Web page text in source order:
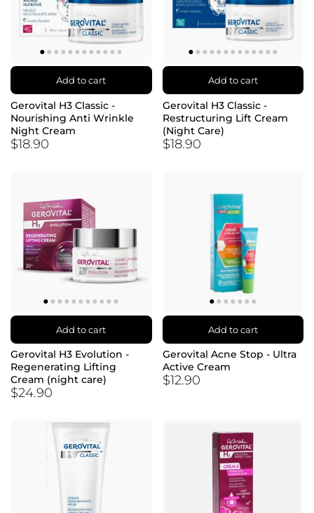
Add to cart
Gerovital H3 Classic -
Nourishing Anti Wrinkle
Night Cream
$18.90
Add to cart
Gerovital H3 Classic -
Restructuring Lift Cream
(Night Care)
$18.90
Add to cart
Gerovital H3 Evolution -
Regenerating Lifting
Cream (night care)
$24.90
Add to cart
Gerovital Acne Stop - Ultra
Active Cream
$12.90